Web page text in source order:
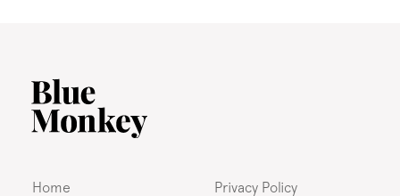
Home Privacy Policy